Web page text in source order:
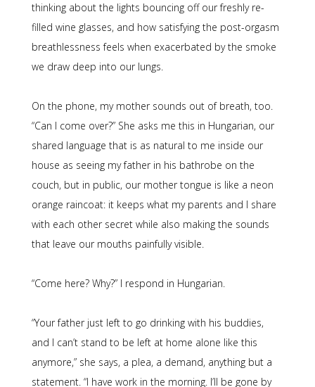
thinking about the lights bouncing off our freshly re-
filled wine glasses, and how satisfying the post-orgasm
breathlessness feels when exacerbated by the smoke
we draw deep into our lungs.
On the phone, my mother sounds out of breath, too.
“Can I come over?” She asks me this in Hungarian, our
shared language that is as natural to me inside our
house as seeing my father in his bathrobe on the
couch, but in public, our mother tongue is like a neon
orange raincoat: it keeps what my parents and I share
with each other secret while also making the sounds
that leave our mouths painfully visible.
“Come here? Why?” I respond in Hungarian.
“Your father just left to go drinking with his buddies,
and I can’t stand to be left at home alone like this
anymore,” she says, a plea, a demand, anything but a
statement. “I have work in the morning. I’ll be gone by